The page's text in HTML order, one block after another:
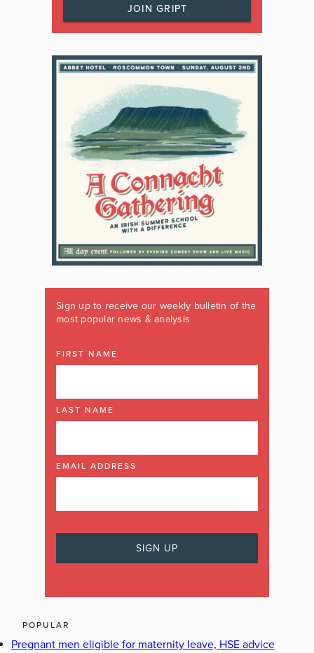
JOIN GRIPT
Sign up to receive our weekly bulletin of the
most popular news & analysis
FIRST NAME
LAST NAME
EMAIL ADDRESS
POPULAR
Pregnant men eligible for maternity leave, HSE advice